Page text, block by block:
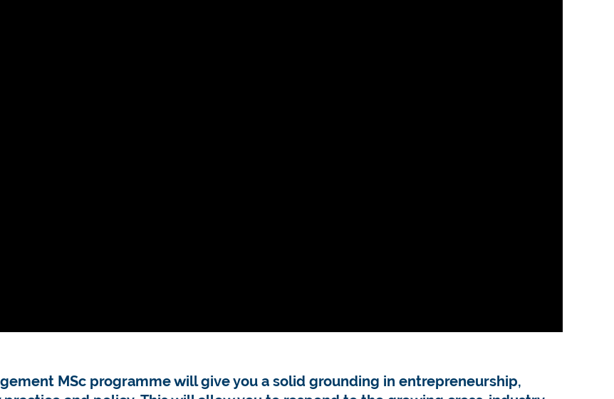
MSc programme will give you a solid grounding in entrepreneurship,